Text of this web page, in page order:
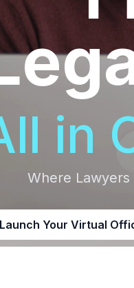
in
Where Lawyers
Launch Your Virtual